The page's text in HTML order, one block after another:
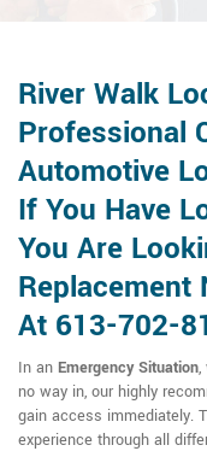
River Walk
Professional
Automotive
If You Have
You Are
Replacement
At 613-702-
In an Emergency Situation,
no way in, our highly
gain access immediately.
experience through all